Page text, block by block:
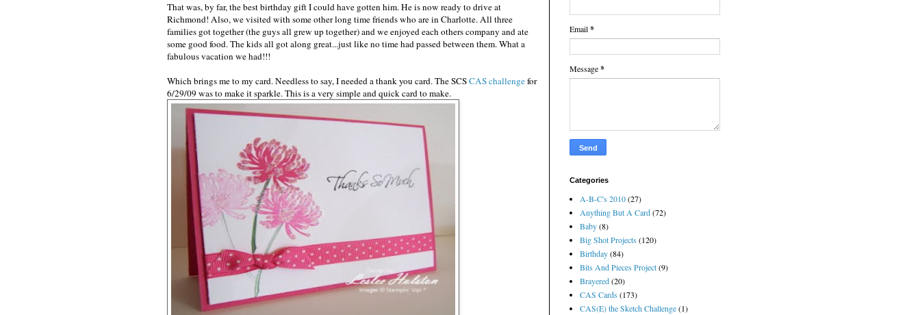
That was, by far, the best birthday gift I could have gotten him. He is now ready to drive at
Richmond! Also, we visited with some other long time friends who are in Charlotte. All three
families got together (the guys all grew up together) and we enjoyed each others company and ate
some good food. The kids all got along great...just like no time had passed between them. What a
fabulous vacation we had!!!
Which brings me to my card. Needless to say, I needed a thank you card. The SCSCAS challengefor
6/29/09 was to make it sparkle. This is a very simple and quick card to make.
Email*
Message*
Categories
A-B-C's 2010(27)
Anything But A Card(72)
Baby(8)
Big Shot Projects(120)
Birthday(84)
Bits And Pieces Project(9)
Brayered(20)
CAS Cards(173)
CAS(E) the Sketch Challenge(1)